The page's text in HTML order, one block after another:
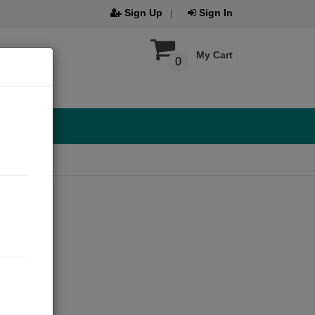
Sign Up Sign In
My Cart
0